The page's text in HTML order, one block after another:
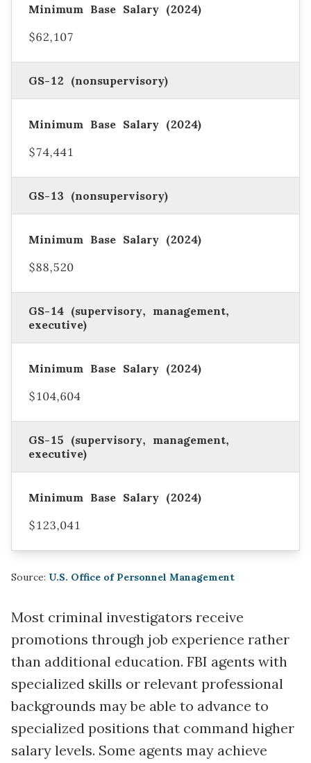
$62,107
GS-12 (nonsupervisory)
$74,441
GS-13 (nonsupervisory)
$88,520
GS-14 (supervisory, management,
executive)
$104,604
GS-15 (supervisory, management,
executive)
$123,041
Source: U.S. Office of Personnel Management
Most criminal investigators receive
promotions through job experience rather
than additional education. FBI agents with
specialized skills or relevant professional
backgrounds may be able to advance to
specialized positions that command higher
salary levels. Some agents may achieve